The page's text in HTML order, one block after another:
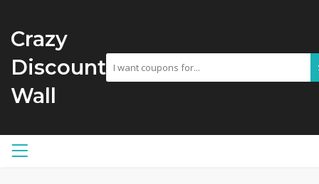
Crazy
Discount
Wall